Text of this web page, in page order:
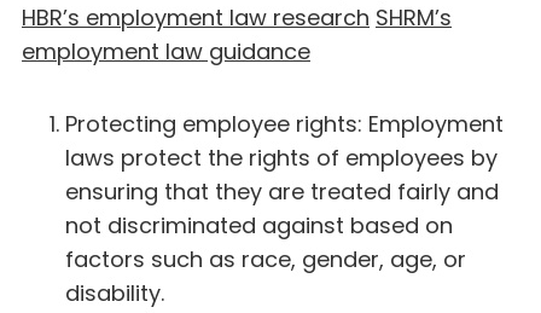
HBR’s employment law research SHRM’s
employment law guidance
Protecting employee rights: Employment
laws protect the rights of employees by
ensuring that they are treated fairly and
not discriminated against based on
factors such as race, gender, age, or
disability.